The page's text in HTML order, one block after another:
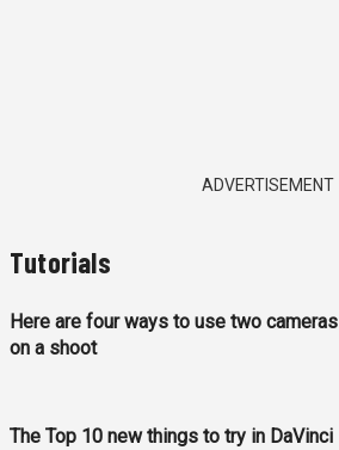
ADVERTISEMENT
Tutorials
Here are four ways to use two cameras
on a shoot
The Top 10 new things to try in DaVinci